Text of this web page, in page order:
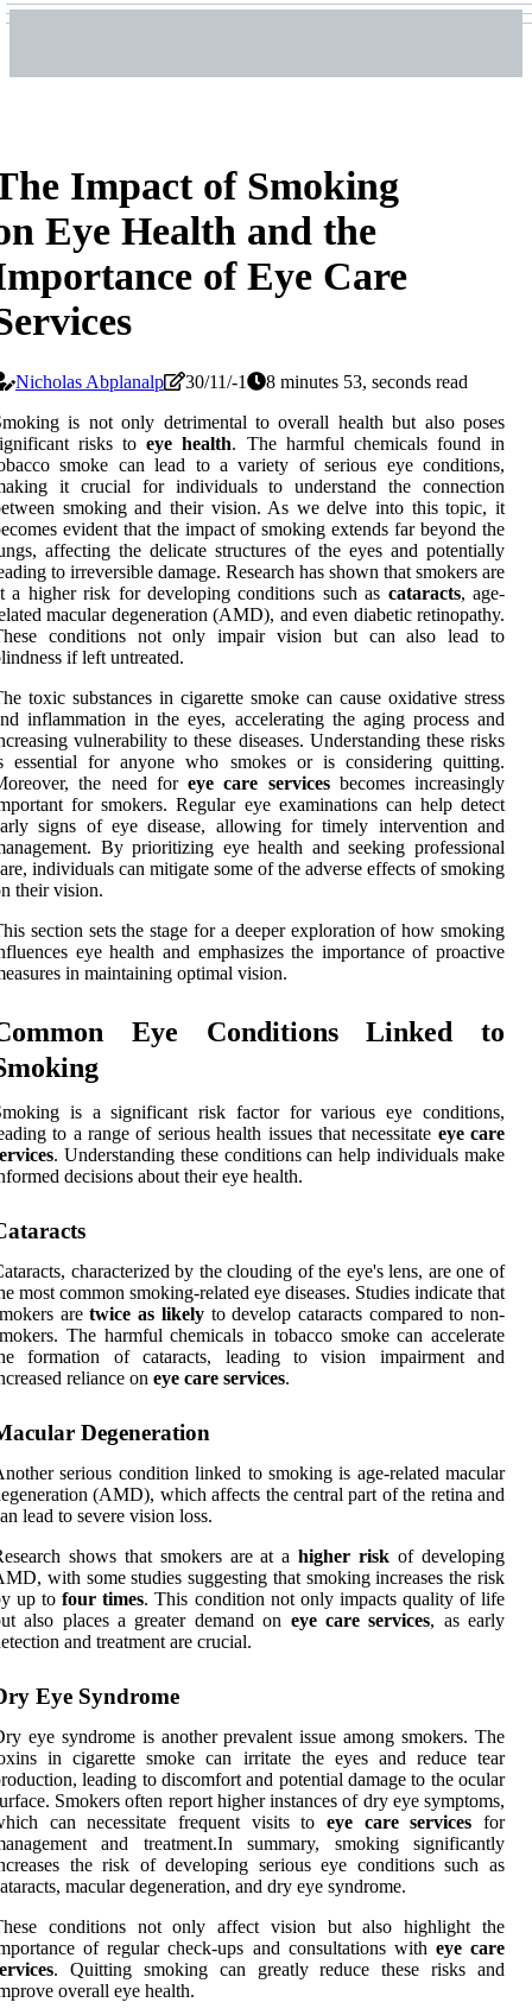
Impact of Smoking
Eye Health and the
of Eye Care
Nicholas Abplanalp 30/11/-1
8 minutes 53, seconds read
is not only detrimental to overall health but also poses
risks toeye health. The harmful chemicals found in
smoke can lead to a variety of serious eye conditions,
it crucial for individuals to understand the connection
smoking and their vision. As we delve into this topic, it
evident that the impact of smoking extends far beyond the
affecting the delicate structures of the eyes and potentially
to irreversible damage. Research has shown that smokers are
a higher risk for developing conditions such as cataracts, age-
macular degeneration (AMD), and even diabetic retinopathy.
conditions not only impair vision but can also lead to
if left untreated.
toxic substances in cigarette smoke can cause oxidative stress
inflammation in the eyes, accelerating the aging process and
vulnerability to these diseases. Understanding these risks
essential for anyone who smokes or is considering quitting.
the need for eye care servicesbecomes increasingly
for smokers. Regular eye examinations can help detect
signs of eye disease, allowing for timely intervention and
By prioritizing eye health and seeking professional
individuals can mitigate some of the adverse effects of smoking
their vision.
section sets the stage for a deeper exploration of how smoking
eye health and emphasizes the importance of proactive
in maintaining optimal vision.
Eye Conditions Linked to
is a significant risk factor for various eye conditions,
to a range of serious health issues that necessitate eye care
. Understanding these conditions can help individuals make
decisions about their eye health.
characterized by the clouding of the eye's lens, are one of
most common smoking-related eye diseases. Studies indicate that
aretwice as likelyto develop cataracts compared to non-
The harmful chemicals in tobacco smoke can accelerate
formation of cataracts, leading to vision impairment and
reliance on eye care services.
Degeneration
serious condition linked to smoking is age-related macular
(AMD), which affects the central part of the retina and
lead to severe vision loss.
shows that smokers are at ahigher risk of developing
with some studies suggesting that smoking increases the risk
up tofour times. This condition not only impacts quality of life
also places a greater demand on eye care services, as early
and treatment are crucial.
Eye Syndrome
eye syndrome is another prevalent issue among smokers. The
in cigarette smoke can irritate the eyes and reduce tear
leading to discomfort and potential damage to the ocular
Smokers often report higher instances of dry eye symptoms,
can necessitate frequent visits to eye care services for
and treatment.In summary, smoking significantly
the risk of developing serious eye conditions such as
macular degeneration, and dry eye syndrome.
conditions not only affect vision but also highlight the
of regular check-ups and consultations with eye care
. Quitting smoking can greatly reduce these risks and
overall eye health.